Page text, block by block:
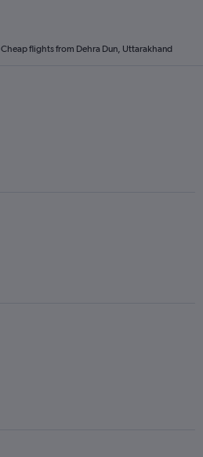
Cheap flights from Dehra Dun, Uttarakhand